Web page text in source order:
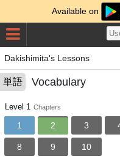
Available on
Dakishimita's Lessons
単語 Vocabulary
Level 1 Chapters
1 2 3
8 9 10